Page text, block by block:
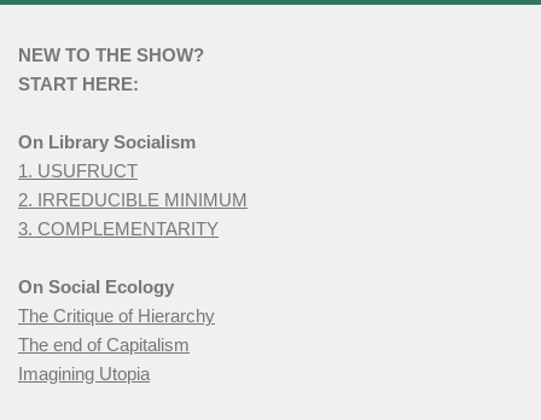
NEW TO THE SHOW?
START HERE:
On Library Socialism
1. USUFRUCT
2. IRREDUCIBLE MINIMUM
3. COMPLEMENTARITY
On Social Ecology
The Critique of Hierarchy
The end of Capitalism
Imagining Utopia